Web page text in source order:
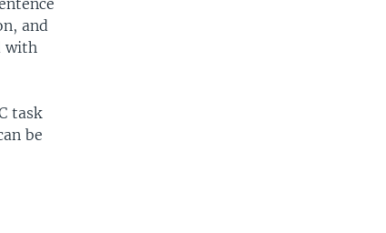
and
with
task
be